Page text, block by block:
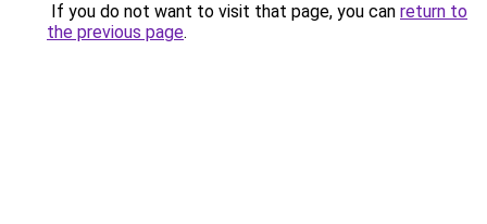
If you do not want to visit that page, you can return to
the previous page.